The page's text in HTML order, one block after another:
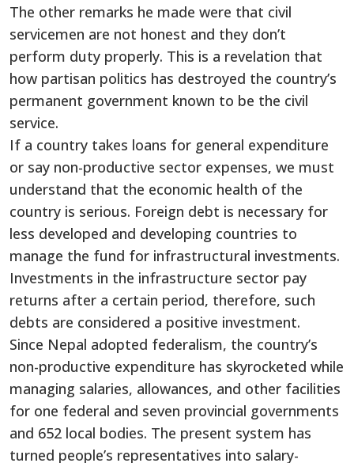
The other remarks he made were that civil
servicemen are not honest and they don’t
perform duty properly. This is a revelation that
how partisan politics has destroyed the country’s
permanent government known to be the civil
service.
If a country takes loans for general expenditure
or say non-productive sector expenses, we must
understand that the economic health of the
country is serious. Foreign debt is necessary for
less developed and developing countries to
manage the fund for infrastructural investments.
Investments in the infrastructure sector pay
returns after a certain period, therefore, such
debts are considered a positive investment.
Since Nepal adopted federalism, the country’s
non-productive expenditure has skyrocketed while
managing salaries, allowances, and other facilities
for one federal and seven provincial governments
and 652 local bodies. The present system has
turned people’s representatives into salary-